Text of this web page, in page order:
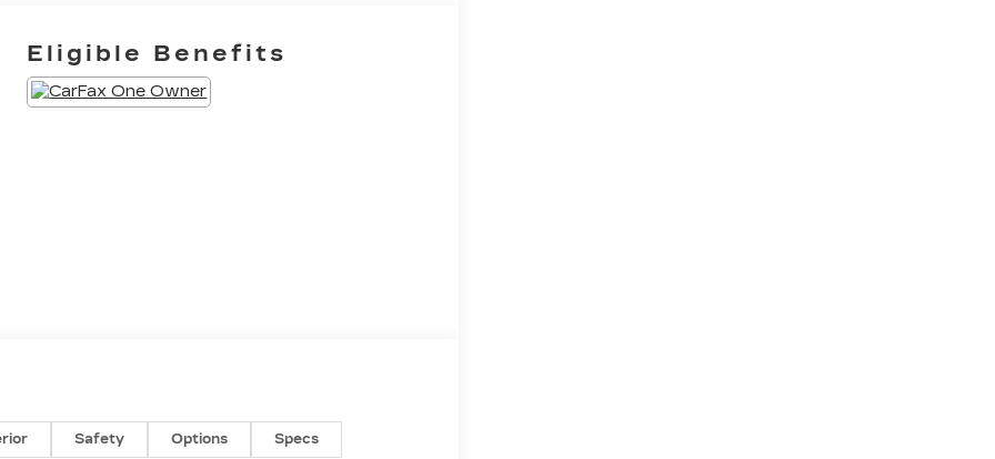
Eligible Benefits
Safety Options Specs